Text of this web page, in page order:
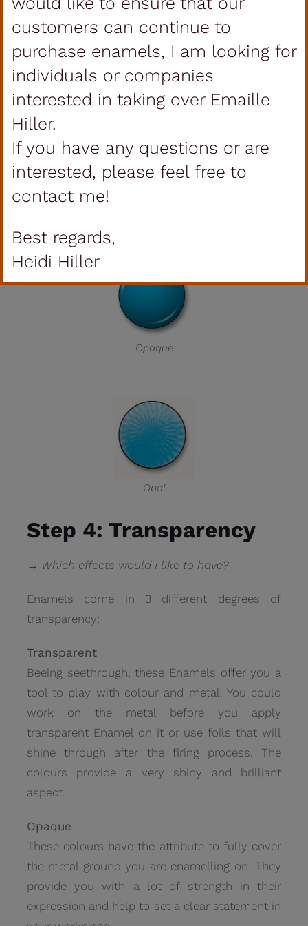
Opaque
Opal
Step 4: Transparency
→ Which effects would I like to have?
Enamels come in 3 different degrees of
transparency:
Transparent
Beeing seethrough, these Enamels offer you a
tool to play with colour and metal. You could
work on the metal before you apply
transparent Enamel on it or use foils that will
shine through after the firing process. The
colours provide a very shiny and brilliant
aspect.
Opaque
These colours have the attribute to fully cover
the metal ground you are enamelling on. They
provide you with a lot of strength in their
expression and help to set a clear statement in
customers can continue to
purchase enamels, I am looking for
individuals or companies
interested in taking over Emaille
Hiller.
If you have any questions or are
interested, please feel free to
contact me!
Best regards,
Heidi Hiller